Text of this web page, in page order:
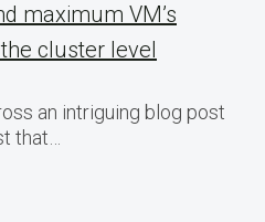
maximum VM’s
cluster level
an intriguing blog post
that…